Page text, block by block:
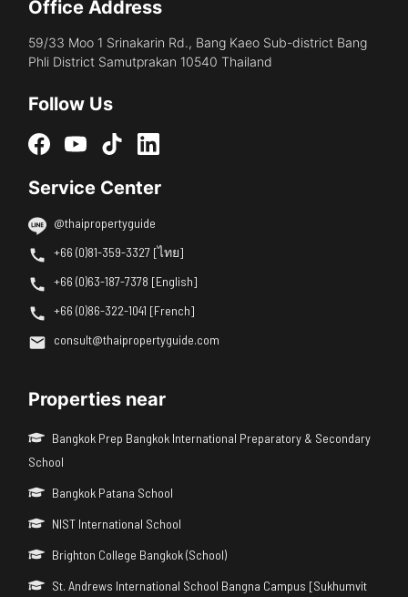
Office Address
59/33 Moo 1 Srinakarin Rd., Bang Kaeo Sub-district Bang
Phli District Samutprakan 10540 Thailand
Follow Us
Service Center
@thaipropertyguide
+66 (0)81-359-3327 [ไทย]
+66 (0)63-187-7378 [English]
+66 (0)86-322-1041 [French]
consult@thaipropertyguide.com
Properties near
Bangkok Prep Bangkok International Preparatory & Secondary
School
Bangkok Patana School
NIST International School
Brighton College Bangkok (School)
St. Andrews International School Bangna Campus [Sukhumvit